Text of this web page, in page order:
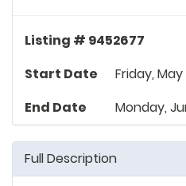
Listing # 9452677
Start Date
Friday, May
End Date
Monday,
Full Description